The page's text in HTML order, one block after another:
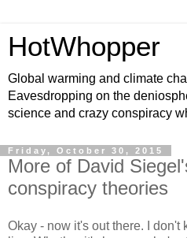
HotWhopper
Global warming and climate
Eavesdropping on the
science and crazy conspiracy
Friday, October 30, 2015
More of David
conspiracy theories
Okay - now it's out there. I